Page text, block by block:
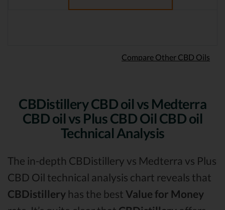
Compare Other CBD Oils
CBDistillery CBD oil vs Medterra
CBD oil vs Plus CBD Oil CBD oil
Technical Analysis
The in-depth CBDistillery vs Medterra vs Plus
CBD Oil technical analysis chart reveals that
CBDistillery has the best Value for Money